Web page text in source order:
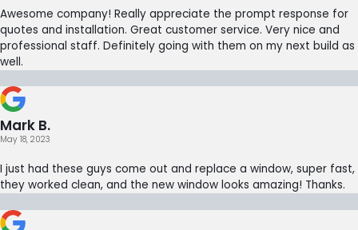
Awesome company! Really appreciate the prompt response for
quotes and installation. Great customer service. Very nice and
professional staff. Definitely going with them on my next build as
well.
Mark B.
May 18, 2023
I just had these guys come out and replace a window, super fast,
they worked clean, and the new window looks amazing! Thanks.